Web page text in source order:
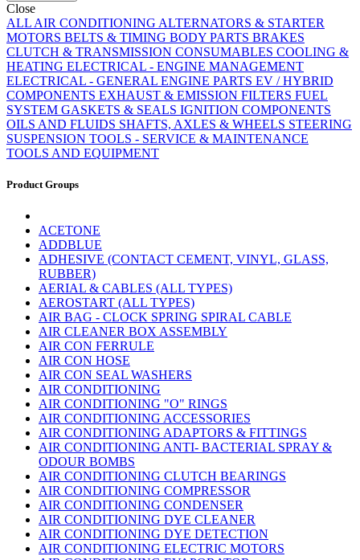
Close
ALL AIR CONDITIONING ALTERNATORS & STARTER
MOTORS BELTS & TIMING BODY PARTS BRAKES
CLUTCH & TRANSMISSION CONSUMABLES COOLING &
HEATING ELECTRICAL - ENGINE MANAGEMENT
ELECTRICAL - GENERAL ENGINE PARTS EV / HYBRID
COMPONENTS EXHAUST & EMISSION FILTERS FUEL
SYSTEM GASKETS & SEALS IGNITION COMPONENTS
OILS AND FLUIDS SHAFTS, AXLES & WHEELS STEERING
SUSPENSION TOOLS - SERVICE & MAINTENANCE
TOOLS AND EQUIPMENT
Product Groups
ACETONE
ADDBLUE
ADHESIVE (CONTACT CEMENT, VINYL, GLASS,
RUBBER)
AERIAL & CABLES (ALL TYPES)
AEROSTART (ALL TYPES)
AIR BAG - CLOCK SPRING SPIRAL CABLE
AIR CLEANER BOX ASSEMBLY
AIR CON FERRULE
AIR CON HOSE
AIR CON SEAL WASHERS
AIR CONDITIONING
AIR CONDITIONING "O" RINGS
AIR CONDITIONING ACCESSORIES
AIR CONDITIONING ADAPTORS & FITTINGS
AIR CONDITIONING ANTI- BACTERIAL SPRAY &
ODOUR BOMBS
AIR CONDITIONING CLUTCH BEARINGS
AIR CONDITIONING COMPRESSOR
AIR CONDITIONING CONDENSER
AIR CONDITIONING DYE CLEANER
AIR CONDITIONING DYE DETECTION
AIR CONDITIONING ELECTRIC MOTORS